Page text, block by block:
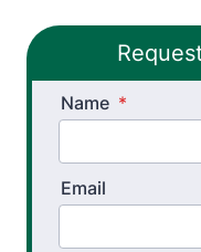
Work
Workplace
Athletic Training
Name *
Email